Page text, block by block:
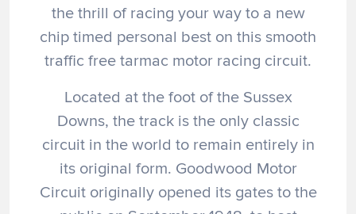
the thrill of racing your way to a new
chip timed personal best on this smooth
traffic free tarmac motor racing circuit.
Located at the foot of the Sussex
Downs, the track is the only classic
circuit in the world to remain entirely in
its original form. Goodwood Motor
Circuit originally opened its gates to the